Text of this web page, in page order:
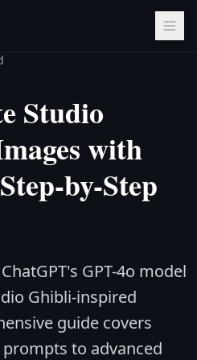
Studio
with
by-Step
GPT-4o model
Ghibli-inspired
guide covers
to advanced